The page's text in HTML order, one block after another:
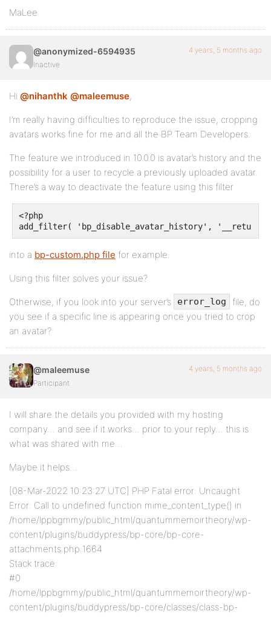
MaLee
@anonymized-6594935
Inactive
4 years, 5 months ago
Hi @nihanthk @maleemuse,
I’m really having difficulties to reproduce the issue, cropping
avatars works fine for me and all the BP Team Developers.
The feature we introduced in 10.0.0 is avatar’s history and the
possibility for a user to recycle a previously uploaded avatar.
There’s a way to deactivate the feature using this filter
<?php
add_filter( 'bp_disable_avatar_history',
into a bp-custom.php file for example.
Using this filter solves your issue?
Otherwise, if you look into your server’s error_log
file, do
you see if a specific line is appearing once you tried to crop
an avatar?
@maleemuse
Participant
4 years, 5 months ago
I will share the details you provided with my hosting
company… and see if it works… prior to your reply… this is
what was shared with me…
Maybe it helps…
[08-Mar-2022 10:23:27 UTC] PHP Fatal error: Uncaught
Error: Call to undefined function mime_content_type() in
/home/lppbgmmy/public_html/quantummemoirtheory/wp-
content/plugins/buddypress/bp-core/bp-core-
attachments.php:1664
Stack trace:
#0
/home/lppbgmmy/public_html/quantummemoirtheory/wp-
content/plugins/buddypress/bp-core/classes/class-bp-